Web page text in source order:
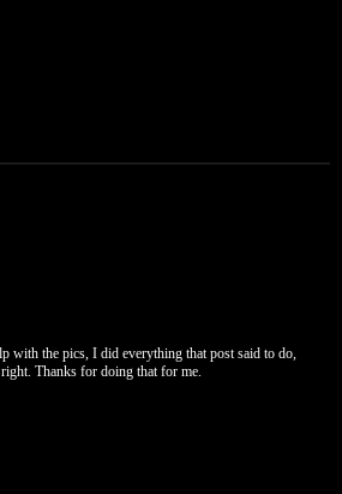
with the pics, I did everything that post said to do,
Thanks for doing that for me.